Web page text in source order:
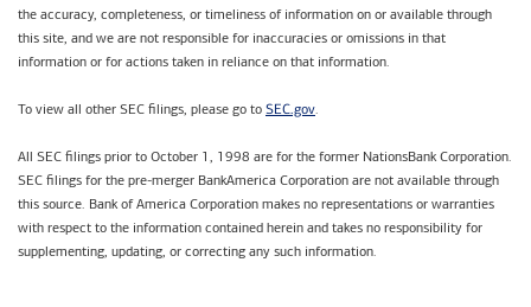
the accuracy, completeness, or timeliness of information on or available through
this site, and we are not responsible for inaccuracies or omissions in that
information or for actions taken in reliance on that information.
To view all other SEC filings, please go to SEC.gov.
All SEC filings prior to October 1, 1998 are for the former NationsBank Corporation.
SEC filings for the pre-merger BankAmerica Corporation are not available through
this source. Bank of America Corporation makes no representations or warranties
with respect to the information contained herein and takes no responsibility for
supplementing, updating, or correcting any such information.